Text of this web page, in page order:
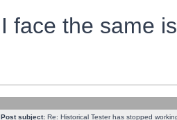
I face the same
Post subject: Re: Historical Tester has stopped